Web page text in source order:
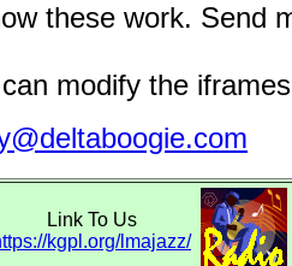
these work. Send
modify the
Link To Us
kgpl.org/lmajazz/